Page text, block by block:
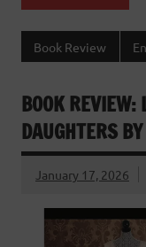
Book Review
BOOK
DAUGHTERS
January 17, 2026